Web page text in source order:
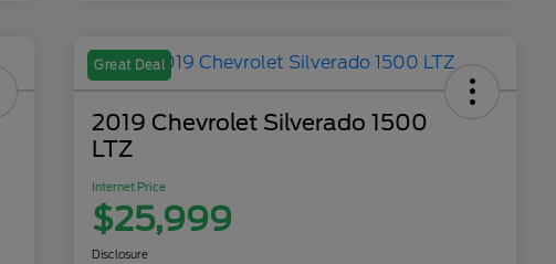
Great Deal
2019 Chevrolet Silverado 1500
LTZ
Internet Price
$25,999
Disclosure